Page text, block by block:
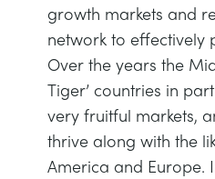
STATIK-GRUNDLAGEN
THEORIE VON MASCHINEN
WÄRMELEHRE
POWER
RAIL
RENEWABLE ENERGY
growth markets and
network to effectively
Over the years the
Tiger’ countries in
very fruitful markets,
thrive along with the
America and Europe.